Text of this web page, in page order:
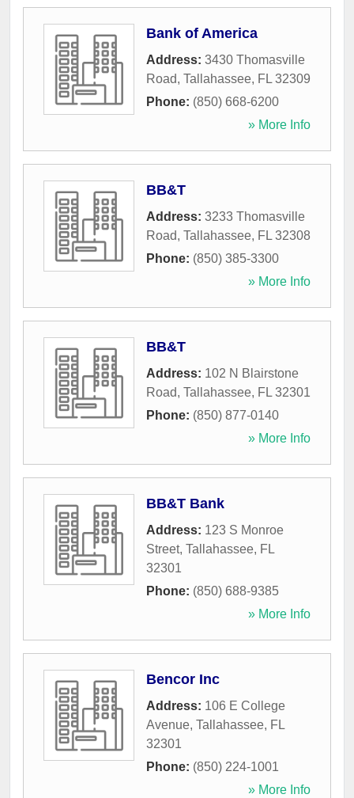
Bank of America
Address: 3430 Thomasville
Road, Tallahassee, FL 32309
Phone: (850) 668-6200
» More Info
BB&T
Address: 3233 Thomasville
Road, Tallahassee, FL 32308
Phone: (850) 385-3300
» More Info
BB&T
Address: 102 N Blairstone
Road, Tallahassee, FL 32301
Phone: (850) 877-0140
» More Info
BB&T Bank
Address: 123 S Monroe
Street, Tallahassee, FL
32301
Phone: (850) 688-9385
» More Info
Bencor Inc
Address: 106 E College
Avenue, Tallahassee, FL
32301
Phone: (850) 224-1001
» More Info